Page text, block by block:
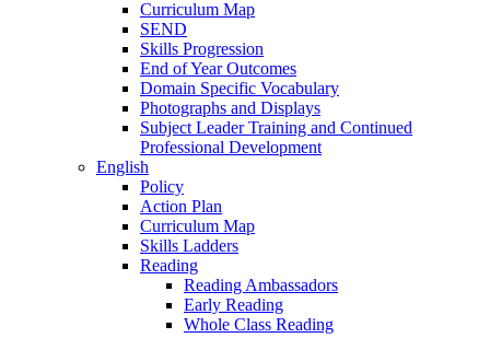
Curriculum Map
SEND
Skills Progression
End of Year Outcomes
Domain Specific Vocabulary
Photographs and Displays
Subject Leader Training and Continued
Professional Development
English
Policy
Action Plan
Curriculum Map
Skills Ladders
Reading
Reading Ambassadors
Early Reading
Whole Class Reading